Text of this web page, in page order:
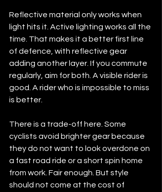
Reflective material only works when
light hits it. Active lighting works all the
time. That makes it a better first line
of defence, with reflective gear
adding another layer. If you commute
regularly, aim for both. A visible rider is
good. A rider who is impossible to miss
is better.
There is a trade-off here. Some
cyclists avoid brighter gear because
they do not want to look overdone on
a fast road ride or a short spin home
from work. Fair enough. But style
should not come at the cost of